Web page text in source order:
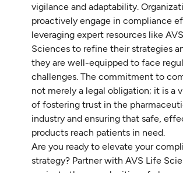
vigilance and adaptability.
proactively engage in compliance
leveraging expert resources like
Sciences to refine their strategies
they are well-equipped to face
challenges. The commitment to
not merely a legal obligation; it is a
of fostering trust in the
industry and ensuring that safe,
products reach patients in need.
Are you ready to elevate your
strategy? Partner with AVS Life